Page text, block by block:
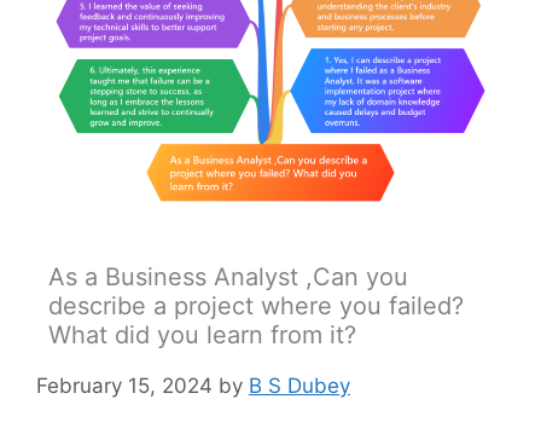
As a Business Analyst ,Can you
describe a project where you failed?
What did you learn from it?
February 15, 2024 by B S Dubey